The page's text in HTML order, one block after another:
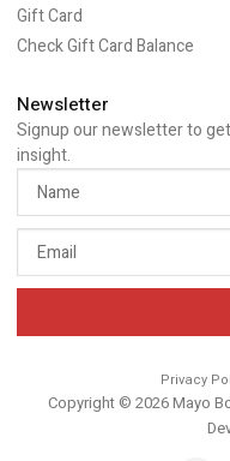
Gift Card
Check Gift Card Balance
Newsletter
Signup our newsletter to
insight.
Privacy
Copyright © 2026 Mayo